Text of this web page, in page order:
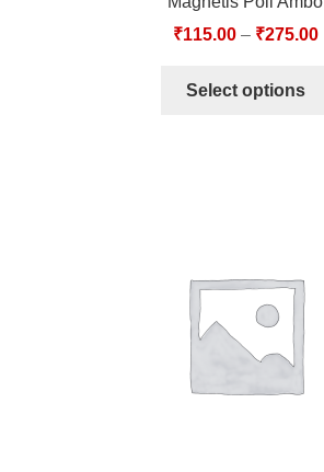
₹115.00– ₹275.00
Select options